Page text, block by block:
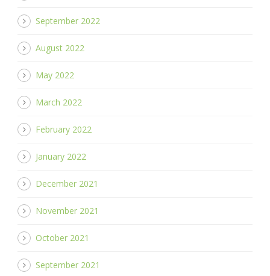
September 2022
August 2022
May 2022
March 2022
February 2022
January 2022
December 2021
November 2021
October 2021
September 2021